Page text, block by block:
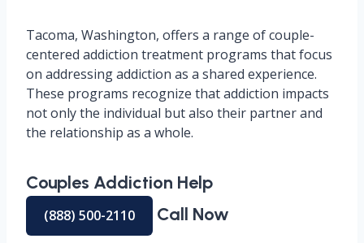
Tacoma, Washington, offers a range of couple-
centered addiction treatment programs that focus
on addressing addiction as a shared experience.
These programs recognize that addiction impacts
not only the individual but also their partner and
the relationship as a whole.
Couples Addiction Help
(888) 500-2110 Call Now